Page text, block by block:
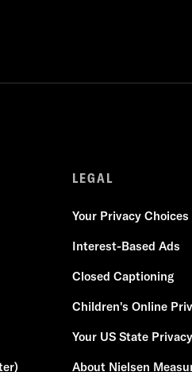
LEGAL
Your Privacy Choices
Interest-Based Ads
Closed Captioning
Children's Online
Your US State
About Nielsen